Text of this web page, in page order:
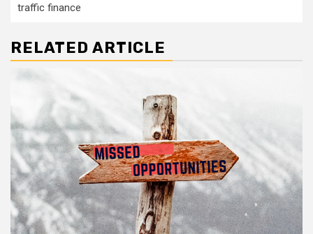
traffic finance
RELATED ARTICLE